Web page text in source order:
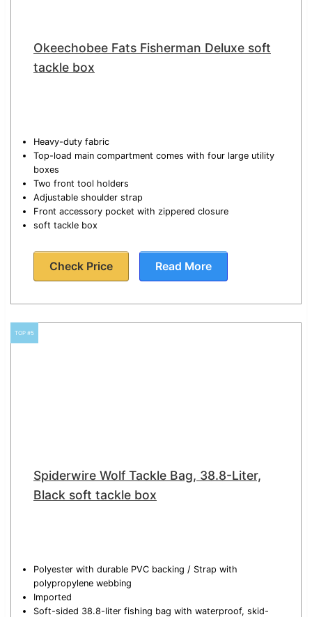
Okeechobee Fats Fisherman Deluxe soft
tackle box
Heavy-duty fabric
Top-load main compartment comes with four large utility
boxes
Two front tool holders
Adjustable shoulder strap
Front accessory pocket with zippered closure
soft tackle box
Check Price Read More
TOP #5
Spiderwire Wolf Tackle Bag, 38.8-Liter,
Black soft tackle box
Polyester with durable PVC backing / Strap with
polypropylene webbing
Imported
Soft-sided 38.8-liter fishing bag with waterproof, skid-